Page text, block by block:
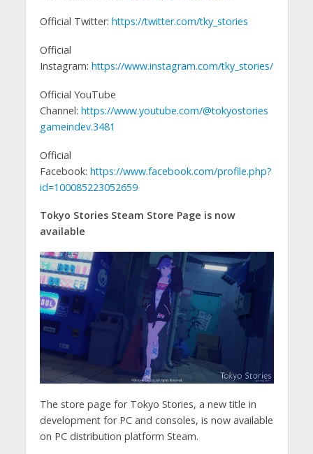
Official Twitter: https://twitter.com/tky_stories
Official
Instagram: https://www.instagram.com/tky_stories/
Official YouTube
Channel: https://www.youtube.com/@tokyostories
gameindev.3481
Official
Facebook: https://www.facebook.com/profile.php?
id=100085223052659
Tokyo Stories Steam Store Page is now
available
The store page for Tokyo Stories, a new title in
development for PC and consoles, is now available
on PC distribution platform Steam.